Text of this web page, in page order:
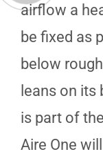
airflow a
be fixed as
below
leans on
is part of
Aire One